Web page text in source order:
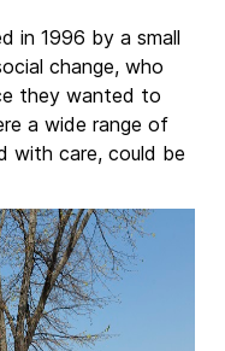
in 1996 by a small
change, who
they wanted to
a wide range of
with care, could be